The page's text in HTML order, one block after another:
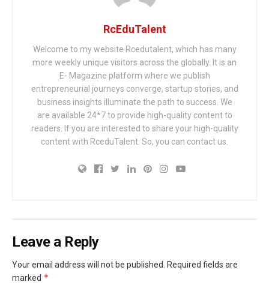
RcEduTalent
Welcome to my website Rcedutalent, which has many
more weekly unique visitors across the globally. It is an
E- Magazine platform where we publish
entrepreneurial journeys converge, startup stories, and
business insights illuminate the path to success. We
are available 24*7 to provide high-quality content to
readers. If you are interested to share your high-quality
content with RceduTalent. So, you can contact us.
Leave a Reply
Your email address will not be published. Required fields are
marked *